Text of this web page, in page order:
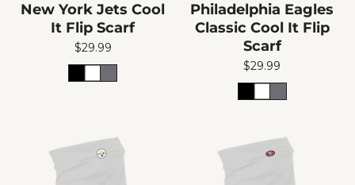
New York Jets Cool
It Flip Scarf
$29.99
Philadelphia Eagles
Classic Cool It Flip
Scarf
$29.99